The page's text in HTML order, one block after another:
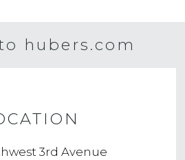
hubers.com
3rd Avenue